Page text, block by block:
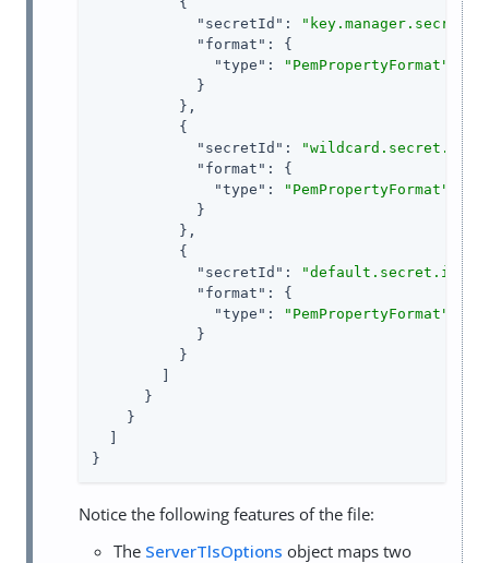
"secretId" :
"format" : {
"type" :
"PemPropertyFormat"
            }
          },
          {
"secretId" : "wildcard.secret.id"
"format" : {
"type" :
"PemPropertyFormat"
            }
          },
          {
"secretId" : "default.secret.id"
"format" : {
"type" :
"PemPropertyFormat"
            }
          }
      }
    }
}
Notice the following features of the file:
The ServerTlsOptions object maps two